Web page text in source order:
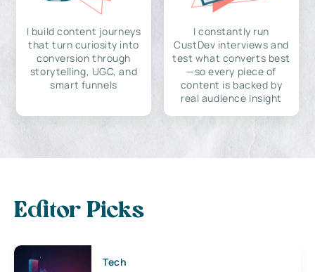
I build content journeys
that turn curiosity into
conversion through
storytelling, UGC, and
smart funnels
I constantly run
CustDev interviews and
test what converts best
—so every piece of
content is backed by
real audience insight
Editor Picks
Tech